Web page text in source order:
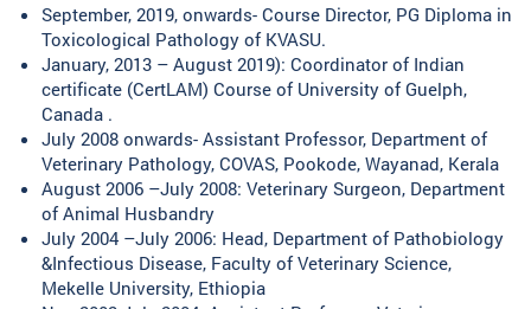
September, 2019, onwards- Course Director, PG Diploma in
Toxicological Pathology of KVASU.
January, 2013 – August 2019): Coordinator of Indian
certificate (CertLAM) Course of University of Guelph,
Canada .
July 2008 onwards- Assistant Professor, Department of
Veterinary Pathology, COVAS, Pookode, Wayanad, Kerala
August 2006 –July 2008: Veterinary Surgeon, Department
of Animal Husbandry
July 2004 –July 2006: Head, Department of Pathobiology
&Infectious Disease, Faculty of Veterinary Science,
Mekelle University, Ethiopia